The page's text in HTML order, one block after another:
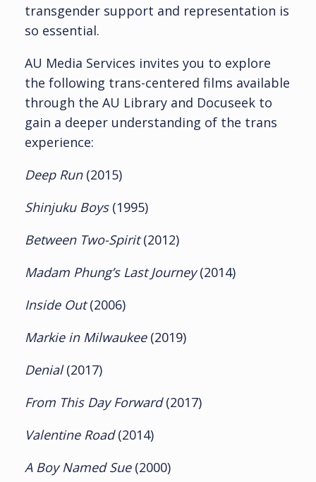
transgender support and representation is
so essential.
AU Media Services invites you to explore
the following trans-centered films available
through the AU Library and Docuseek to
gain a deeper understanding of the trans
experience:
Deep Run(2015)
Shinjuku Boys(1995)
Between Two-Spirit(2012)
Madam Phung’s Last Journey(2014)
Inside Out(2006)
Markie in Milwaukee (2019)
Denial(2017)
From This Day Forward(2017)
Valentine Road(2014)
A Boy Named Sue(2000)